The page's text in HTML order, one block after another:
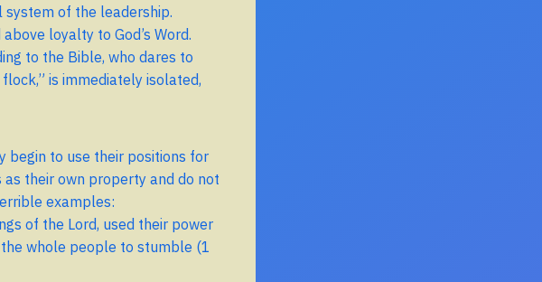
of the leadership.
loyalty to God’s Word.
to the Bible, who dares to
is immediately isolated,
begin to use their positions for
their own property and do not
examples:
of the Lord, used their power
whole people to stumble (1